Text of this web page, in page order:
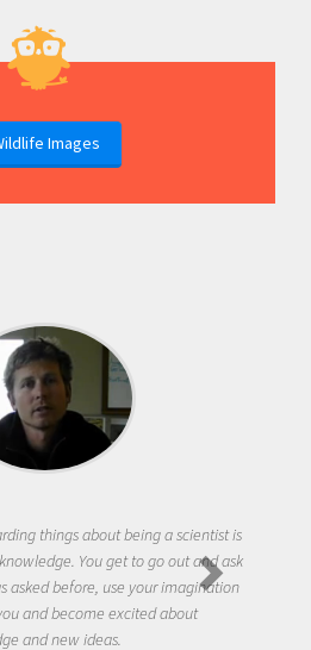
Images
things about being a scientist is
You get to go out and ask
asked before, use your imagination
and become excited about
and new ideas.